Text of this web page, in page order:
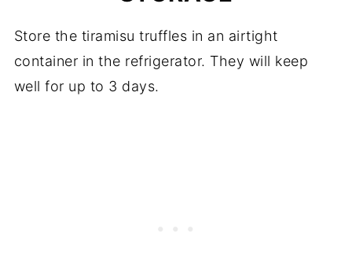
Store the tiramisu truffles in an airtight
container in the refrigerator. They will keep
well for up to 3 days.